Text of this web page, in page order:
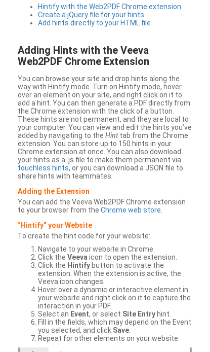
Hintify with the Web2PDF Chrome extension
Create a jQuery file for your hints
Add hints directly to your HTML file
Adding Hints with the Veeva
Web2PDF Chrome Extension
You can browse your site and drop hints along the
way with Hintify mode. Turn on Hintify mode, hover
over an element on your site, and right click on it to
add a hint. You can then generate a PDF directly from
the Chrome extension with the click of a button.
These hints are not permanent, and they are local to
your computer. You can view and edit the hints you’ve
added by navigating to the Hinttab from the Chrome
extension. You can store up to 150 hints in your
Chrome extension at once. You can also download
your hints as a .js file to make them permanent via
touchless hints, or you can download a JSON file to
share hints with teammates.
Adding the Extension
You can add the Veeva Web2PDF Chrome extension
to your browser from the Chrome web store
“Hintify” your Website
To create the hint code for your website:
Navigate to your website in Chrome.
Click the Veeva icon to open the extension.
Click the Hintify button to activate the
extension. When the extension is active, the
Veeva icon changes.
Hover over a dynamic or interactive element in
your website and right click on it to capture the
interaction in your PDF.
Select an Event, or select Site Entry hint.
Fill in the fields, which may depend on the Event
you selected, and click Save
Repeat for other elements on your website.